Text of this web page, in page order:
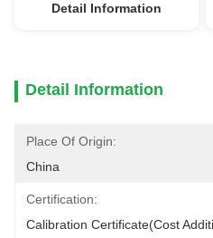
Detail Information
Detail Information
Place Of Origin:
China
Certification:
Calibration Certificate(cost